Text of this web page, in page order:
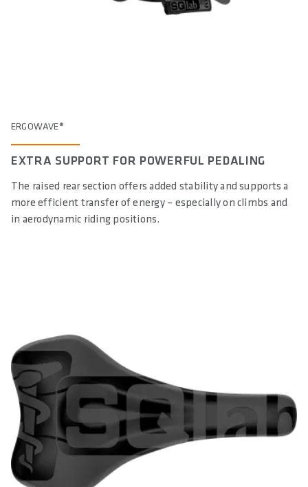
ERGOWAVE®
EXTRA SUPPORT FOR POWERFUL PEDALING
The raised rear section offers added stability and supports a
more efficient transfer of energy – especially on climbs and
in aerodynamic riding positions.